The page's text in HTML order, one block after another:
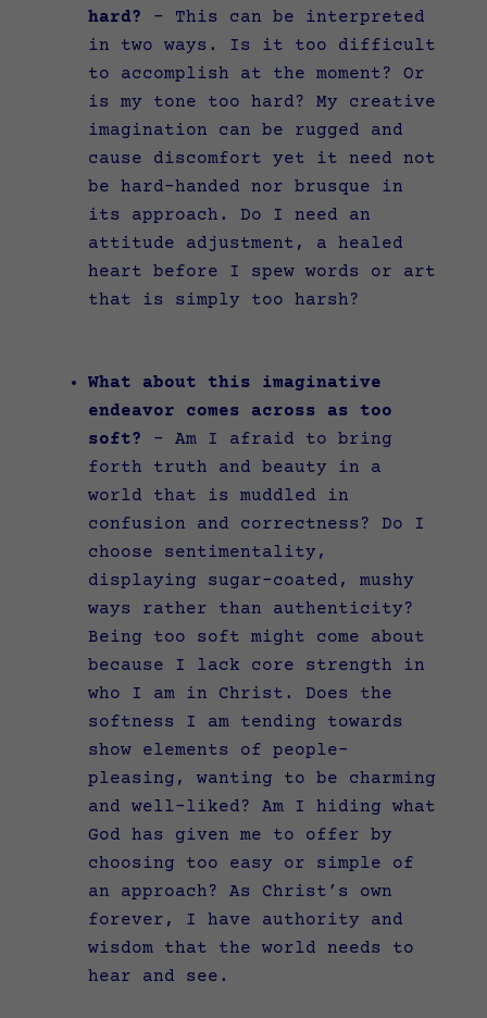
hard? – This can be interpreted
in two ways. Is it too difficult
to accomplish at the moment? Or
is my tone too hard? My creative
imagination can be rugged and
cause discomfort yet it need not
be hard-handed nor brusque in
its approach. Do I need an
attitude adjustment, a healed
heart before I spew words or art
that is simply too harsh?
What about this imaginative
endeavor comes across as too
soft? – Am I afraid to bring
forth truth and beauty in a
world that is muddled in
confusion and correctness? Do I
choose sentimentality,
displaying sugar-coated, mushy
ways rather than authenticity?
Being too soft might come about
because I lack core strength in
who I am in Christ. Does the
softness I am tending towards
show elements of people-
pleasing, wanting to be charming
and well-liked? Am I hiding what
God has given me to offer by
choosing too easy or simple of
an approach? As Christ’s own
forever, I have authority and
wisdom that the world needs to
hear and see.